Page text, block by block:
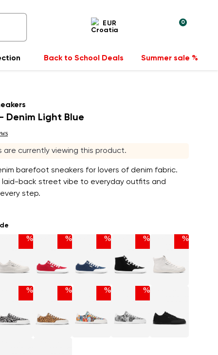
EUR 0
Back to School Deals Summer sale %
Denim Light Blue
are currently viewing this product.
barefoot sneakers for lovers of denim fabric.
laid-back street vibe to everyday outfits and
step.
% % % % %
% % % %